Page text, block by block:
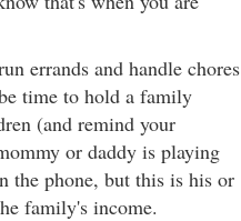
errands and handle chores
time to hold a family
(and remind your
or daddy is playing
the phone, but this is his or
family's income.